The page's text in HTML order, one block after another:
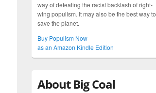
way of defeating the racist backlash of right-
wing populism. It may also be the best way to
save the planet.
Buy Populism Now
as an Amazon Kindle Edition
About Big Coal